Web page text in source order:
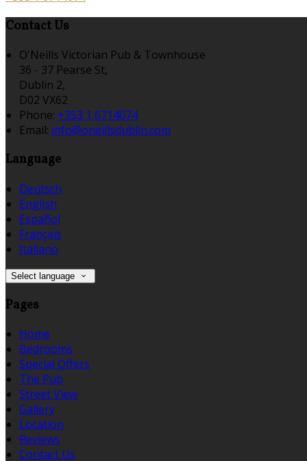
Contact Us
O'Neills Victorian Pub & Townhouse
36 - 37 Pearse St,
Dublin 2,
D02 VX62
Phone: +353 1 6714074
Email: info@oneillsdublin.com
Language
Deutsch
English
Español
Français
Italiano
Select language
Pages
Home
Bedrooms
Special Offers
The Pub
Street View
Gallery
Location
Reviews
Contact Us